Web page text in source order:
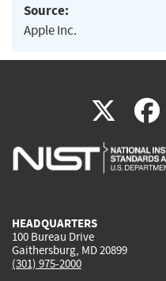
Source:
Apple Inc.
X(link
is
HEADQUARTERS
100 Bureau Drive
Gaithersburg, MD 20899
(301) 975-2000